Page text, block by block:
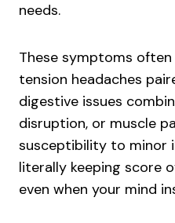
needs.
These symptoms
tension headaches
digestive issues
disruption, or muscle
susceptibility to minor
literally keeping score
even when your mind